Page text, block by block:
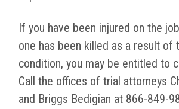
If you have been injured on the
one has been killed as a result of
condition, you may be entitled to
Call the offices of trial attorneys
and Briggs Bedigian at 866-849-